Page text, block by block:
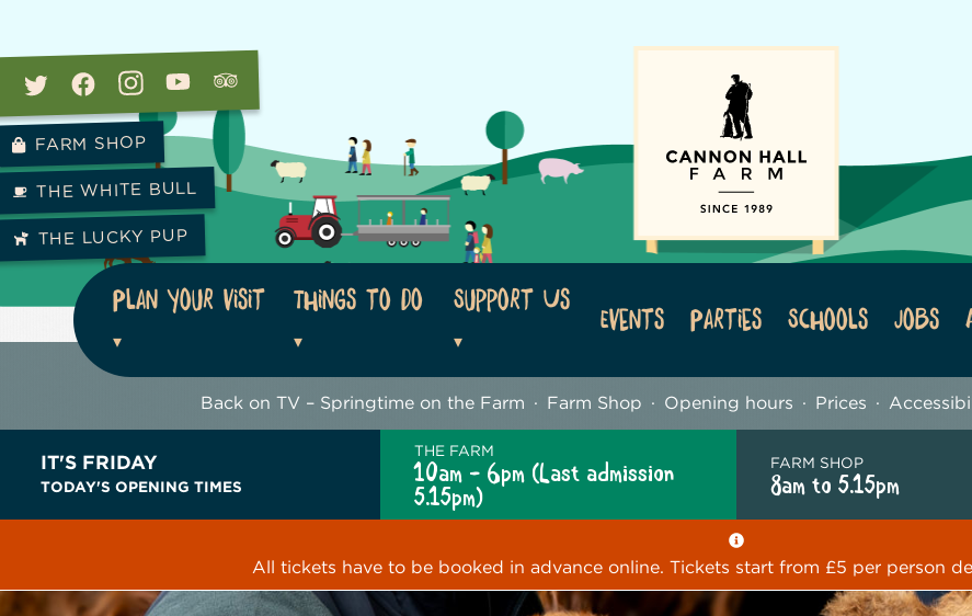
FARM SHOP
THE WHITE BULL
THE LUCKY PUP
Plan your visit Things to do Support Us
Events Parties Schools Jobs
Back on TV – Springtime on the Farm Farm Shop Opening hours Prices
IT'S FRIDAY
TODAY'S OPENING TIMES
THE FARM
10am - 6pm (Last admission
5.15pm)
FARM SHOP
8am to 5.15pm
All tickets have to be booked in advance online. Tickets start from £5 per person